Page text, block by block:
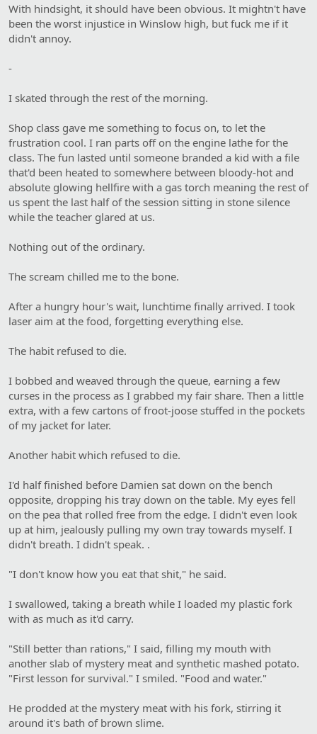
With hindsight, it should have been obvious. It mightn't have
been the worst injustice in Winslow high, but fuck me if it
didn't annoy.
-
I skated through the rest of the morning.
Shop class gave me something to focus on, to let the
frustration cool. I ran parts off on the engine lathe for the
class. The fun lasted until someone branded a kid with a file
that'd been heated to somewhere between bloody-hot and
absolute glowing hellfire with a gas torch meaning the rest of
us spent the last half of the session sitting in stone silence
while the teacher glared at us.
Nothing out of the ordinary.
The scream chilled me to the bone.
After a hungry hour's wait, lunchtime finally arrived. I took
laser aim at the food, forgetting everything else.
The habit refused to die.
I bobbed and weaved through the queue, earning a few
curses in the process as I grabbed my fair share. Then a little
extra, with a few cartons of froot-joose stuffed in the pockets
of my jacket for later.
Another habit which refused to die.
I'd half finished before Damien sat down on the bench
opposite, dropping his tray down on the table. My eyes fell
on the pea that rolled free from the edge. I didn't even look
up at him, jealously pulling my own tray towards myself. I
didn't breath. I didn't speak. .
"I don't know how you eat that shit," he said.
I swallowed, taking a breath while I loaded my plastic fork
with as much as it'd carry.
"Still better than rations," I said, filling my mouth with
another slab of mystery meat and synthetic mashed potato.
"First lesson for survival." I smiled. "Food and water."
He prodded at the mystery meat with his fork, stirring it
around it's bath of brown slime.